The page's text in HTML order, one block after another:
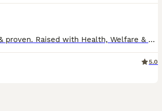
Rated excellent, trusted & proven. Raised with Health, Welfare & Love at Dorset Cats 🐾 At Dorset Cats, animal welfare and health are always our highest priorities. All breeding cats are extensivel
5.0